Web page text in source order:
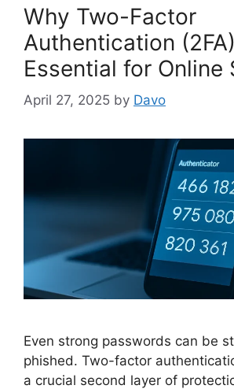
Why Two-Factor
Authentication
Essential for Online
April 27, 2025 by Davo
Even strong passwords can be
phished. Two-factor
a crucial second layer of